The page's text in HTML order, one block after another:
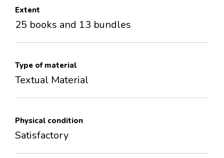
Extent
25 books and 13 bundles
Type of material
Textual Material
Physical condition
Satisfactory